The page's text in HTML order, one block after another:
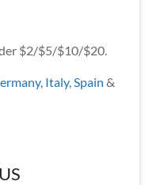
$2/$5/$10/$20.
, Italy, Spain &